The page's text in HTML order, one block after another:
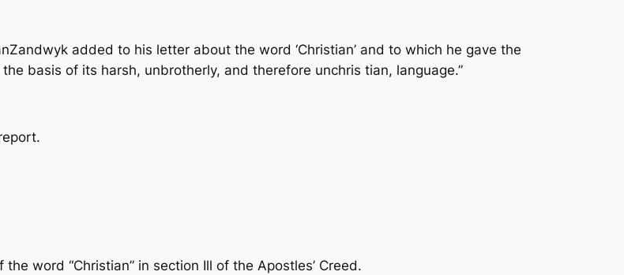
added to his letter about the word ‘Christian’ and to which he gave the
basis of its harsh, unbrotherly, and therefore unchris­ tian, language.”
word “Christian” in section Ill of the Apostles’ Creed.